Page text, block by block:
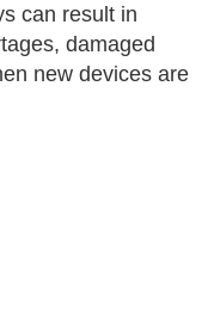
can result in
damaged
new devices are